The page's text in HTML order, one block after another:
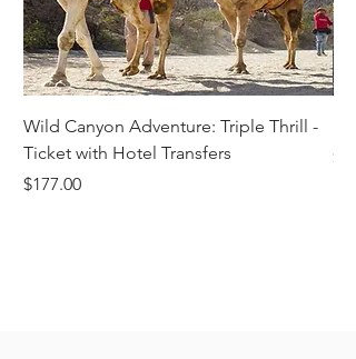
Wild Canyon Adventure: Triple Thrill -
Ticket with Hotel Transfers
Price
$177.00